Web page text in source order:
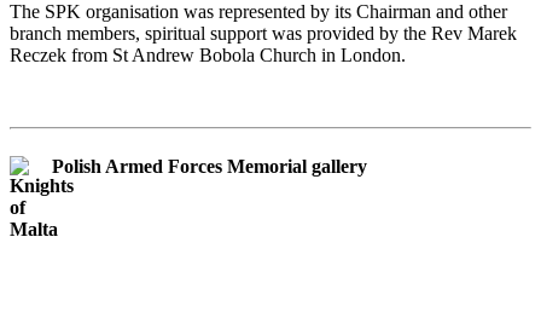
The SPK organisation was represented by its Chairman and other
branch members, spiritual support was provided by the Rev Marek
Reczek from St Andrew Bobola Church in London.
Polish Armed Forces Memorial gallery